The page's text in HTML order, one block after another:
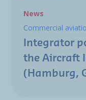
News
Commercial
Integrator
the Aircraft
(Hamburg,